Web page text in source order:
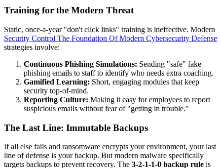
Training for the Modern Threat
Static, once-a-year "don't click links" training is ineffective. Modern
Security Control The Foundation Of Modern Cybersecurity Defense
strategies involve:
Continuous Phishing Simulations: Sending "safe" fake
phishing emails to staff to identify who needs extra coaching.
Gamified Learning: Short, engaging modules that keep
security top-of-mind.
Reporting Culture: Making it easy for employees to report
suspicious emails without fear of "getting in trouble."
The Last Line: Immutable Backups
If all else fails and ransomware encrypts your environment, your last
line of defense is your backup. But modern malware specifically
targets backups to prevent recovery. The 3-2-1-1-0 backup rule is